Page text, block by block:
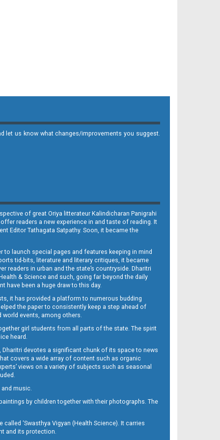
let us know what changes/improvements you suggest.
of great Oriya litterateur Kalindicharan Panigrahi
readers a new experience in and taste of reading. It
Editor Tathagata Satpathy. Soon, it became the
launch special pages and features keeping in mind
tid-bits, literature and literary critiques, it became
in urban and the state’s countryside. Dharitri
& Science and such, going far beyond the daily
have been a huge draw to this day.
it has provided a platform to numerous budding
the paper to consistently keep a step ahead of
events, among others.
girl students from all parts of the state. The spirit
heard.
devotes a significant chunk of its space to news
covers a wide array of content such as organic
views on a variety of subjects such as seasonal
music.
by children together with their photographs. The
‘Swasthya Vigyan (Health Science). It carries
and its protection.